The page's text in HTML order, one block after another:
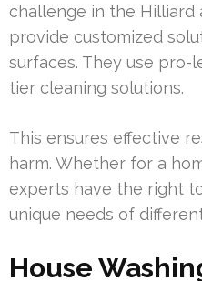
challenge in the Hilliard
provide customized
surfaces. They use
tier cleaning solutions.
This ensures effective
harm. Whether for a
experts have the right
unique needs of
House